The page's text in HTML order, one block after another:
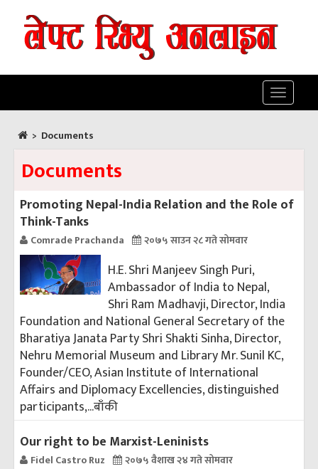
Toggle
> Documents
Documents
Promoting Nepal-India Relation and the Role of
Think-Tanks
Comrade Prachanda २०७५ साउन २८ गते सोमवार
H.E. Shri Manjeev Singh Puri,
Ambassador of India to Nepal,
Shri Ram Madhavji, Director, India
Foundation and National General Secretary of the
Bharatiya Janata Party Shri Shakti Sinha, Director,
Nehru Memorial Museum and Library Mr. Sunil KC,
Founder/CEO, Asian Institute of International
Affairs and Diplomacy Excellencies, distinguished
participants,...बाँकी
Our right to be Marxist-Leninists
Fidel Castro Ruz २०७५ वैशाख २४ गते सोमवार